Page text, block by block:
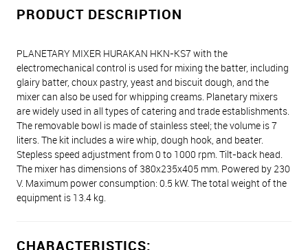
PRODUCT DESCRIPTION
PLANETARY MIXER HURAKAN HKN-KS7 with the
electromechanical control is used for mixing the batter, including
glairy batter, choux pastry, yeast and biscuit dough, and the
mixer can also be used for whipping creams. Planetary mixers
are widely used in all types of catering and trade establishments.
The removable bowl is made of stainless steel; the volume is 7
liters. The kit includes a wire whip, dough hook, and beater.
Stepless speed adjustment from 0 to 1000 rpm. Tilt-back head.
The mixer has dimensions of 380х235х405 mm. Powered by 230
V. Maximum power consumption: 0.5 kW. The total weight of the
equipment is 13.4 kg.
CHARACTERISTICS: